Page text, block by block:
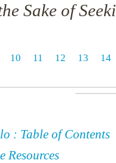
Sake of
10 11 12 13 14
: Table of Contents
Resources